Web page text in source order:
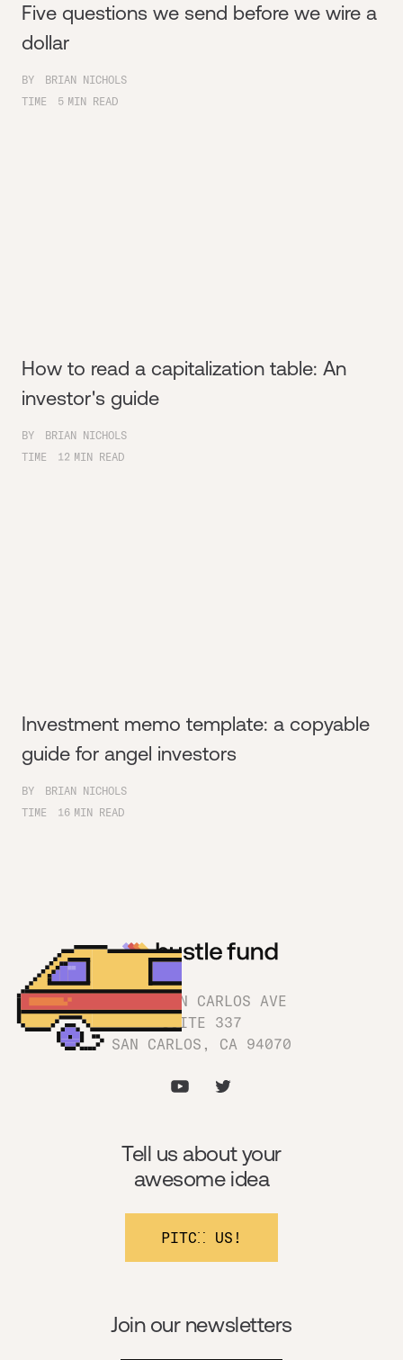
Five questions we send before we wire a
dollar
BY
BRIAN NICHOLS
TIME
5 MIN READ
How to read a capitalization table: An
investor's guide
BY
BRIAN NICHOLS
TIME
12 MIN READ
Investment memo template: a copyable
guide for angel investors
BY
BRIAN NICHOLS
TIME
16 MIN READ
1180 SAN CARLOS AVE
SUITE 337
SAN CARLOS, CA 94070
Join our newsletters
Tell us about your
awesome idea
PITCH US!